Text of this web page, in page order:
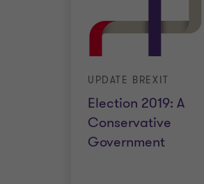
Election 2019: A
Conservative
Government
UPDATE BREXIT